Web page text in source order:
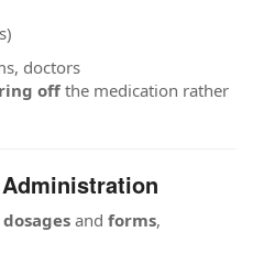
doctors
off the medication rather
dosages and forms,